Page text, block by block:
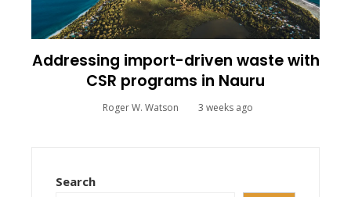
Addressing import-driven waste with
CSR programs in Nauru
Roger W. Watson 3 weeks ago
Search